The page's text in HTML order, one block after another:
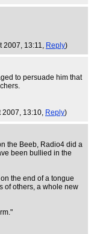
2007, 13:11, Reply)
to persuade him that
2007, 13:10, Reply)
the Beeb, Radio4 did a
been bullied in the
the end of a tongue
of others, a whole new